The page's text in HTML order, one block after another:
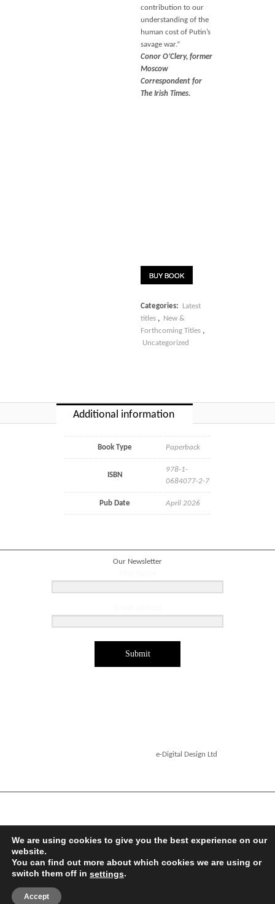
contribution to our
understanding of the
human cost of Putin’s
savage war.”
Conor O’Clery, former
Moscow
Correspondent for
The Irish Times.
BUY BOOK
Categories:
Latest
titles , New &
Forthcoming Titles ,
Uncategorized
Additional information
Book Type Paperback
ISBN
978-1-
0684077-2-7
Pub Date April 2026
Our Newsletter
Submit
e-Digital Design Ltd
We are using cookies to give you the best experience on our
website.
You can find out more about which cookies we are using or
switch them off in settings.
Accept